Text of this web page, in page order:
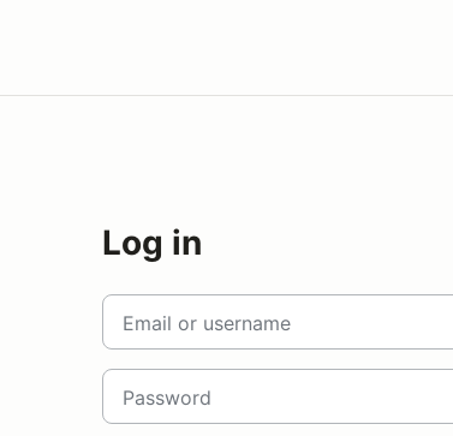
Log in
Email or username
Password